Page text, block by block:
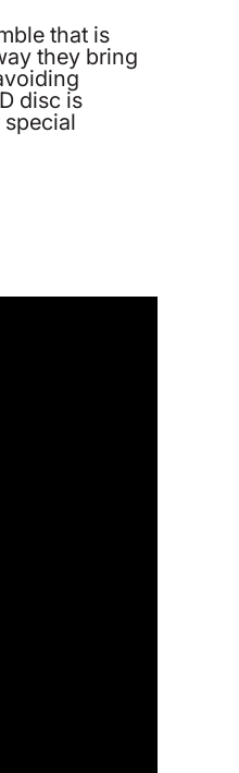
that is
they bring
disc is